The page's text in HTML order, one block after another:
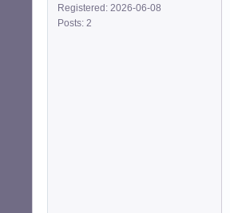
Registered: 2026-06-08
Posts: 2